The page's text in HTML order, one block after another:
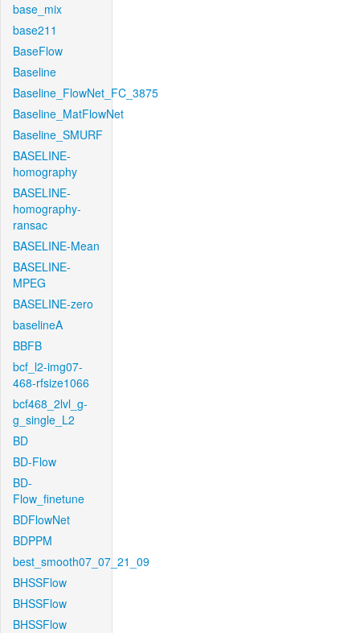
base_mix
base211
BaseFlow
Baseline
Baseline_FlowNet_FC_3875
Baseline_MatFlowNet
Baseline_SMURF
BASELINE-
homography
BASELINE-
homography-
ransac
BASELINE-Mean
BASELINE-
MPEG
BASELINE-zero
baselineA
BBFB
bcf_l2-img07-
468-rfsize1066
bcf468_2lvl_g-
g_single_L2
BD
BD-Flow
BD-
Flow_finetune
BDFlowNet
BDPPM
best_smooth07_07_21_09
BHSSFlow
BHSSFlow
BHSSFlow